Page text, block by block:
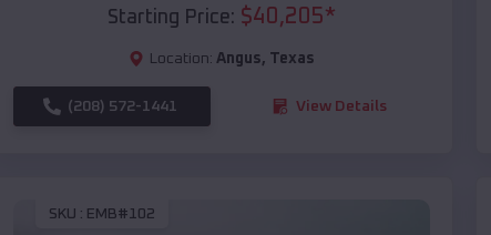
Starting Price: $40,205*
Location: Angus, Texas
(208) 572-1441 View Details
SKU : EMB#102